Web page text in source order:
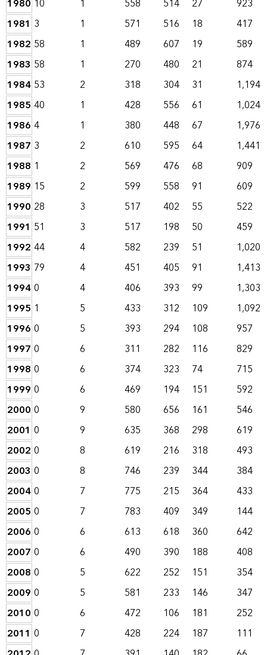
1980 10 1 558 514 27
923
1981 3 1 571 516 18
417
1982 58 1 489 607 19
589
1983 58 1 270 480 21
874
1984 53 2 318 304 31
1,194
1985 40 1 428 556 61
1,024
1986 4 1 380 448 67
1,976
1987 3 2 610 595 64
1,441
1988 1 2 569 476 68
909
1989 15 2 599 558 91
609
1990 28 3 517 402 55
522
1991 51 3 517 198 50
459
1992 44 4 582 239 51
1,020
1993 79 4 451 405 91
1,413
19940 4 406 393 99
1,303
1995 1 5 433 312 109
1,092
1996 0 5 393 294 108
957
1997 0 6 311 282 116
829
1998 0 6 374 323 74
715
1999 0 6 469 194 151
592
2000 0 9 580 656 161
546
2001 0 9 635 368 298
619
2002 0 8 619 216 318
493
2003 0 8 746 239 344
384
20040 7 775 215 364
433
2005 0 7 783 409 349
144
2006 0 6 613 618 360
642
2007 0 6 490 390 188
408
2008 0 5 622 252 151
354
2009 0 5 581 233 146
347
2010 0 6 472 106 181
252
2011 0 7 428 224 187
111